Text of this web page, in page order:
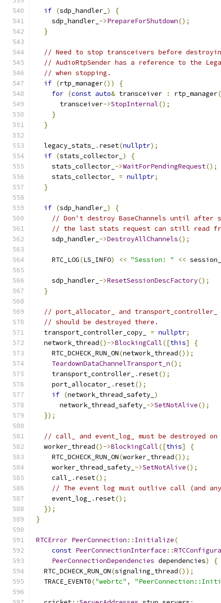
if (sdp_handler_ )
{
    sdp_handler_
->PrepareForShutdown();
}
// Need to stop transceivers before
// AudioRtpSender has a reference to the
// when stopping.
if (rtp_manager())
{
for (const auto& transceiver : rtp_manager
      transceiver
->StopInternal();
}
}
  legacy_stats_
. reset(nullptr);
if (stats_collector_ )
{
    stats_collector_
->WaitForPendingRequest();
    stats_collector_
= nullptr;
}
if (sdp_handler_ )
{
// Don't destroy BaseChannels until after
// the last stats request can still read
    sdp_handler_
->DestroyAllChannels();
    RTC_LOG
(LS_INFO) << "Session: " <<
    sdp_handler_
->ResetSessionDescFactory();
}
// port_allocator_ and transport_controller_
// should be destroyed there.
  transport_controller_copy_
= nullptr;
  network_thread
()->BlockingCall([this]
{
    RTC_DCHECK_RUN_ON
(network_thread());
TeardownDataChannelTransport_n();
    transport_controller_
. reset();
    port_allocator_
. reset();
if (network_thread_safety_ )
      network_thread_safety_
->SetNotAlive();
});
// call_ and event_log_ must be destroyed
  worker_thread
()->BlockingCall([this]
{
    RTC_DCHECK_RUN_ON
(worker_thread());
    worker_thread_safety_
->SetNotAlive();
    call_
. reset();
// The event log must outlive call (and
    event_log_
. reset();
});
}
RTCError PeerConnection :: Initialize(
const PeerConnectionInterface ::
PeerConnectionDependencies dependencies)
{
  RTC_DCHECK_RUN_ON
(signaling_thread());
  TRACE_EVENT0
("webrtc" ,